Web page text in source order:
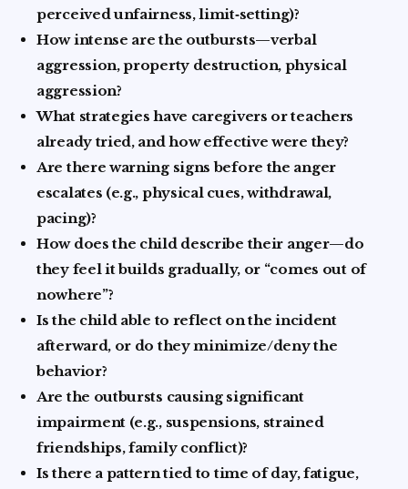
perceived unfairness, limit‑setting)?
How intense are the outbursts—verbal
aggression, property destruction, physical
aggression?
What strategies have caregivers or teachers
already tried, and how effective were they?
Are there warning signs before the anger
escalates (e.g., physical cues, withdrawal,
pacing)?
How does the child describe their anger—do
they feel it builds gradually, or “comes out of
nowhere”?
Is the child able to reflect on the incident
afterward, or do they minimize/deny the
behavior?
Are the outbursts causing significant
impairment (e.g., suspensions, strained
friendships, family conflict)?
Is there a pattern tied to time of day, fatigue,